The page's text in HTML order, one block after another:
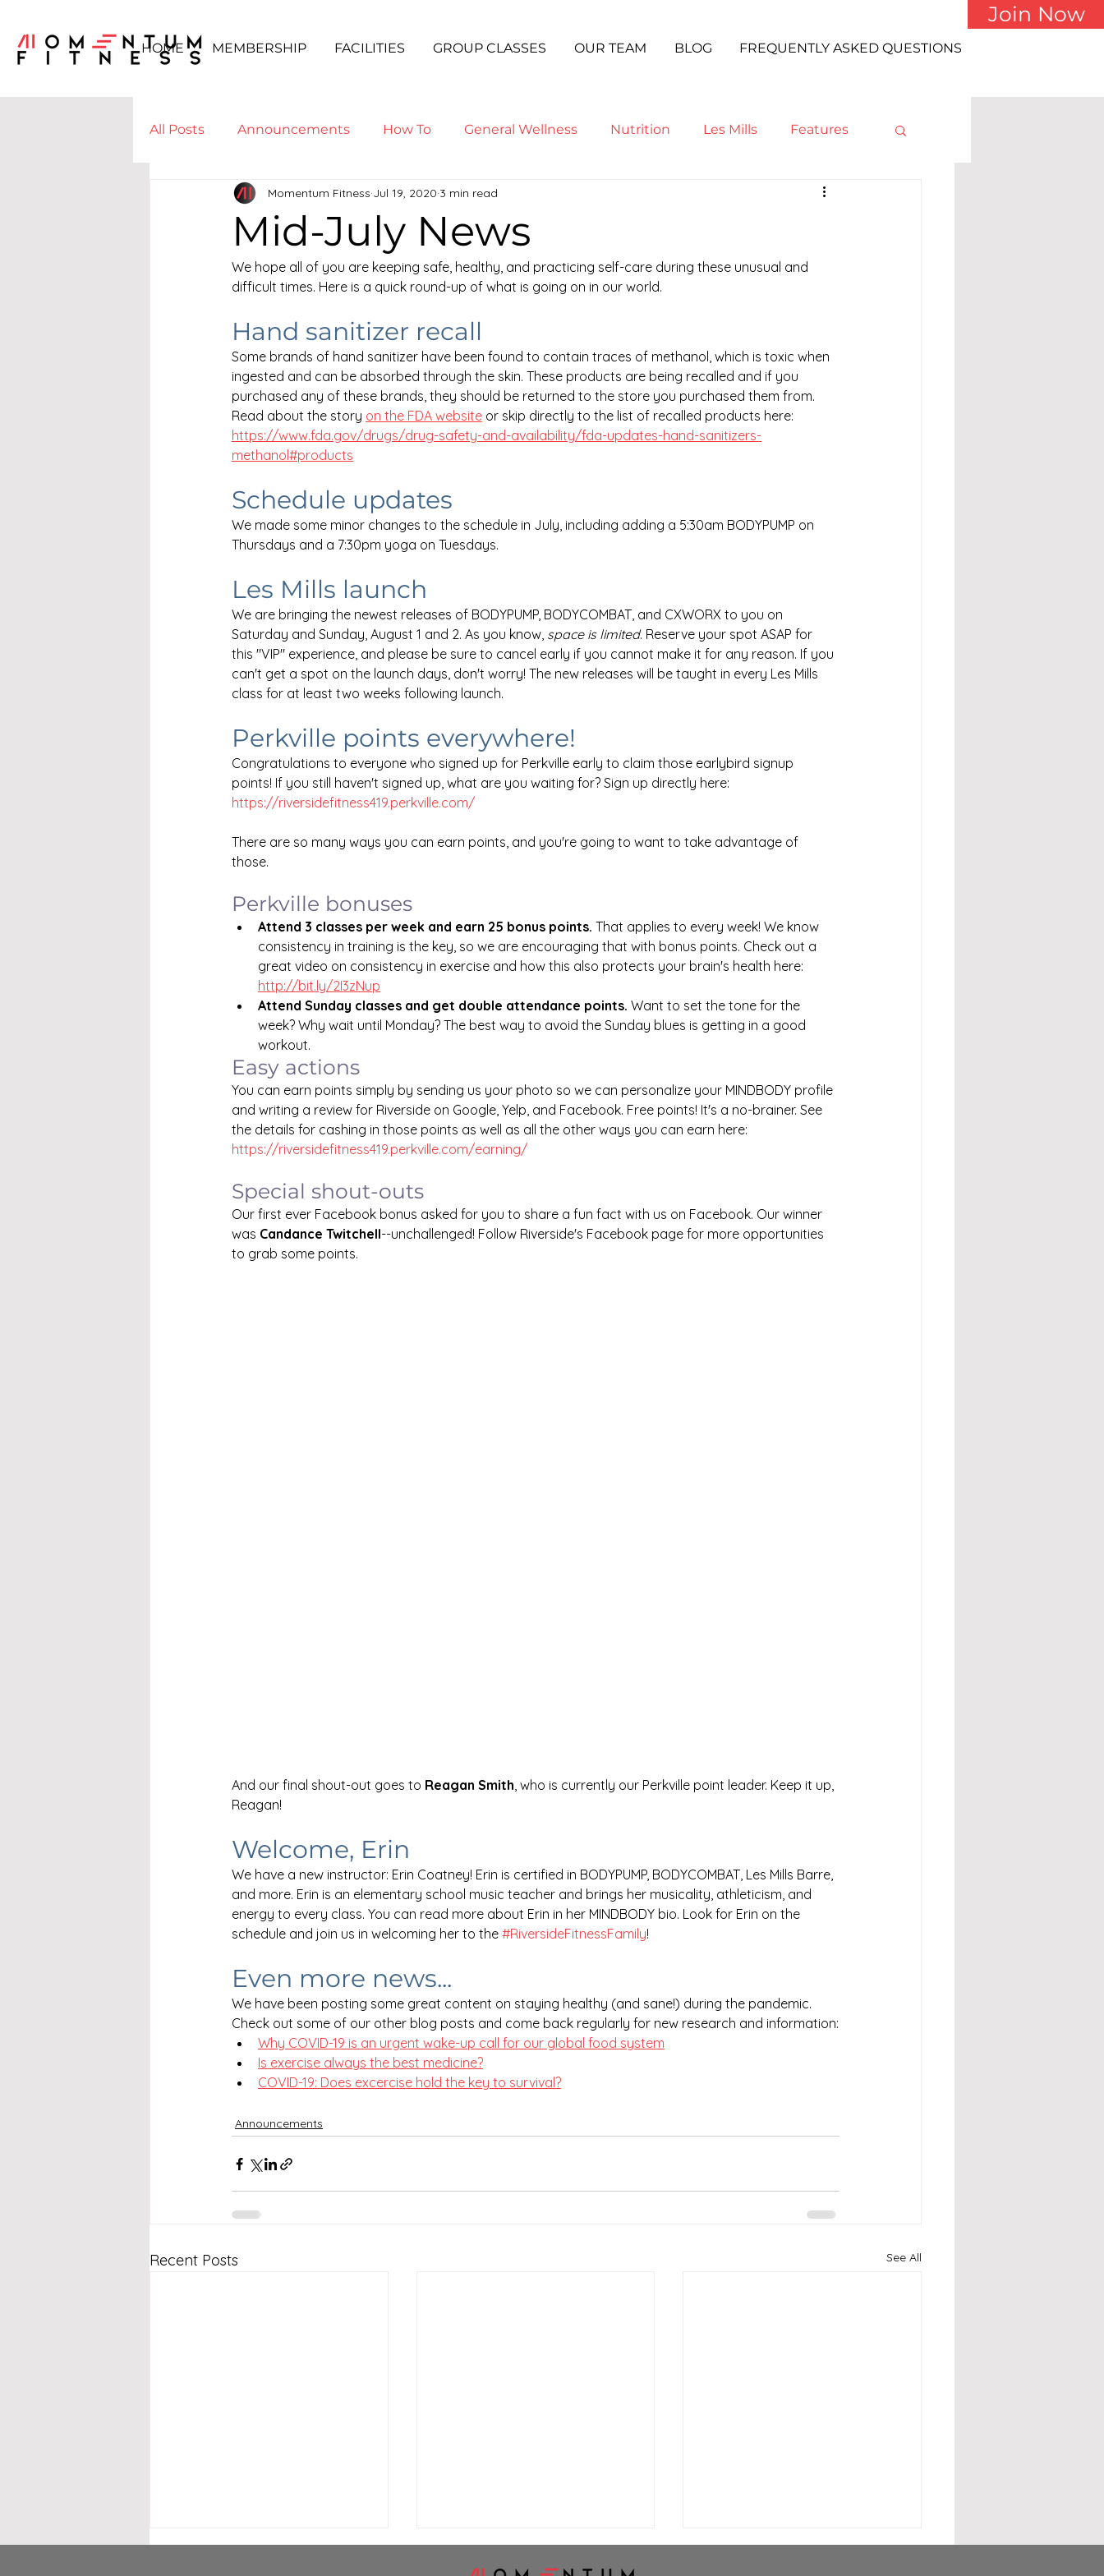
HOME MEMBERSHIP FACILITIES GROUP CLASSES OUR TEAM BLOG FREQUENTLY ASKED QUESTIONS
Join Now
All Posts Announcements How To General Wellness Nutrition Les Mills Features
Boot Camp & WODs Yoga
Mid-July News
Momentum Fitness Jul 19, 2020 3 min read
We hope all of you are keeping safe, healthy, and practicing self-care during these unusual and
difficult times. Here is a quick round-up of what is going on in our world.
Hand sanitizer recall
Some brands of hand sanitizer have been found to contain traces of methanol, which is toxic when
ingested and can be absorbed through the skin. These products are being recalled and if you
purchased any of these brands, they should be returned to the store you purchased them from.
Read about the story on the FDA website or skip directly to the list of recalled products here:
https://www.fda.gov/drugs/drug-safety-and-availability/fda-updates-hand-sanitizers-
methanol#products
Schedule updates
We made some minor changes to the schedule in July, including adding a 5:30am BODYPUMP on
Thursdays and a 7:30pm yoga on Tuesdays.
Les Mills launch
We are bringing the newest releases of BODYPUMP, BODYCOMBAT, and CXWORX to you on
Saturday and Sunday, August 1 and 2. As you know, space is limited. Reserve your spot ASAP for
this "VIP" experience, and please be sure to cancel early if you cannot make it for any reason. If you
can't get a spot on the launch days, don't worry! The new releases will be taught in every Les Mills
class for at least two weeks following launch.
Perkville points everywhere!
Congratulations to everyone who signed up for Perkville early to claim those earlybird signup
points! If you still haven't signed up, what are you waiting for? Sign up directly here:
https://riversidefitness419.perkville.com/
There are so many ways you can earn points, and you're going to want to take advantage of
those.
Perkville bonuses
Attend 3 classes per week and earn 25 bonus points. That applies to every week! We know
consistency in training is the key, so we are encouraging that with bonus points. Check out a
great video on consistency in exercise and how this also protects your brain's health here:
http://bit.ly/2I3zNup
Attend Sunday classes and get double attendance points. Want to set the tone for the
week? Why wait until Monday? The best way to avoid the Sunday blues is getting in a good
workout.
Easy actions
You can earn points simply by sending us your photo so we can personalize your MINDBODY profile
and writing a review for Riverside on Google, Yelp, and Facebook. Free points! It's a no-brainer. See
the details for cashing in those points as well as all the other ways you can earn here:
https://riversidefitness419.perkville.com/earning/
Special shout-outs
Our first ever Facebook bonus asked for you to share a fun fact with us on Facebook. Our winner
was Candance Twitchell--unchallenged! Follow Riverside's Facebook page for more opportunities
to grab some points.
And our final shout-out goes to Reagan Smith, who is currently our Perkville point leader. Keep it up,
Reagan!
Welcome, Erin
We have a new instructor: Erin Coatney! Erin is certified in BODYPUMP, BODYCOMBAT, Les Mills Barre,
and more. Erin is an elementary school music teacher and brings her musicality, athleticism, and
energy to every class. You can read more about Erin in her MINDBODY bio. Look for Erin on the
schedule and join us in welcoming her to the #RiversideFitnessFamily!
Even more news...
We have been posting some great content on staying healthy (and sane!) during the pandemic.
Check out some of our other blog posts and come back regularly for new research and information:
Why COVID-19 is an urgent wake-up call for our global food system
Is exercise always the best medicine?
COVID-19: Does excercise hold the key to survival?
Announcements
Recent Posts See All